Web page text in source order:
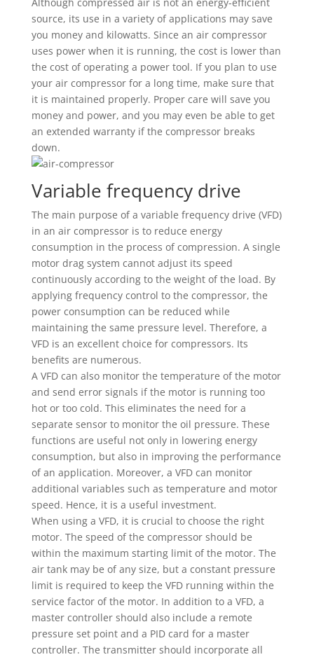
source, its use in a variety of applications may save
you money and kilowatts. Since an air compressor
uses power when it is running, the cost is lower than
the cost of operating a power tool. If you plan to use
your air compressor for a long time, make sure that
it is maintained properly. Proper care will save you
money and power, and you may even be able to get
an extended warranty if the compressor breaks
down.
Variable frequency drive
The main purpose of a variable frequency drive (VFD)
in an air compressor is to reduce energy
consumption in the process of compression. A single
motor drag system cannot adjust its speed
continuously according to the weight of the load. By
applying frequency control to the compressor, the
power consumption can be reduced while
maintaining the same pressure level. Therefore, a
VFD is an excellent choice for compressors. Its
benefits are numerous.
A VFD can also monitor the temperature of the motor
and send error signals if the motor is running too
hot or too cold. This eliminates the need for a
separate sensor to monitor the oil pressure. These
functions are useful not only in lowering energy
consumption, but also in improving the performance
of an application. Moreover, a VFD can monitor
additional variables such as temperature and motor
speed. Hence, it is a useful investment.
When using a VFD, it is crucial to choose the right
motor. The speed of the compressor should be
within the maximum starting limit of the motor. The
air tank may be of any size, but a constant pressure
limit is required to keep the VFD running within the
service factor of the motor. In addition to a VFD, a
master controller should also include a remote
pressure set point and a PID card for a master
controller. The transmitter should incorporate all